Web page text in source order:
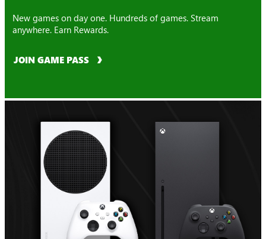
New games on day one. Hundreds of games. Stream
anywhere. Earn Rewards.
JOIN GAME PASS